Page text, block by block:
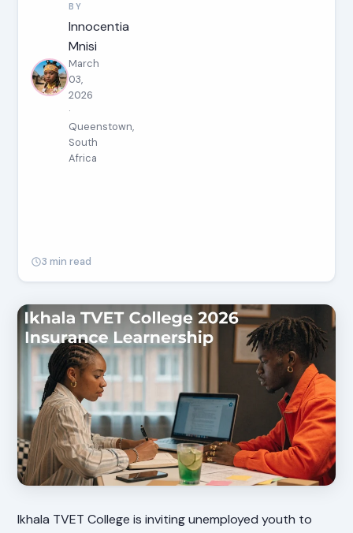
BY
Innocentia
Mnisi
March
03,
2026
·
Queenstown,
South
Africa
3 min read
Ikhala TVET College is inviting unemployed youth to